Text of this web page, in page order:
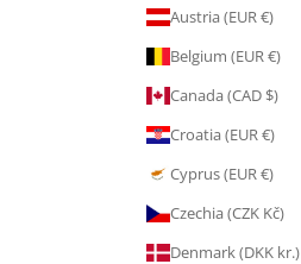
Austria (EUR €)
Belgium (EUR €)
Canada (CAD $)
Croatia (EUR €)
Cyprus (EUR €)
Czechia (CZK Kč)
Denmark (DKK kr.)